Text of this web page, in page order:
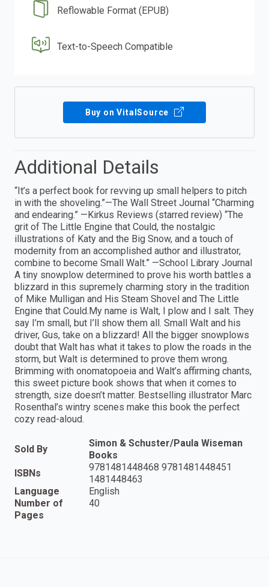
Reflowable Format (EPUB)
Text-to-Speech Compatible
Buy on VitalSource
Additional Details
“It’s a perfect book for revving up small helpers to pitch
in with the shoveling.”—The Wall Street Journal “Charming
and endearing.” —Kirkus Reviews (starred review) “The
grit of The Little Engine that Could, the nostalgic
illustrations of Katy and the Big Snow, and a touch of
modernity from an accomplished author and illustrator,
combine to become Small Walt.” —School Library Journal
A tiny snowplow determined to prove his worth battles a
blizzard in this supremely charming story in the tradition
of Mike Mulligan and His Steam Shovel and The Little
Engine that Could.My name is Walt, I plow and I salt. They
say I’m small, but I’ll show them all. Small Walt and his
driver, Gus, take on a blizzard! All the bigger snowplows
doubt that Walt has what it takes to plow the roads in the
storm, but Walt is determined to prove them wrong.
Brimming with onomatopoeia and Walt’s affirming chants,
this sweet picture book shows that when it comes to
strength, size doesn’t matter. Bestselling illustrator Marc
Rosenthal’s wintry scenes make this book the perfect
cozy read-aloud.
Sold By
Simon & Schuster/Paula Wiseman
Books
ISBNs
9781481448468 9781481448451
1481448463
Language
English
Number of
Pages
40